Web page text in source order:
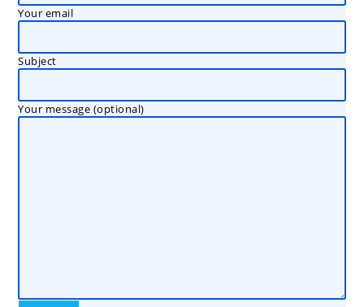
Your email
Subject
Your message (optional)